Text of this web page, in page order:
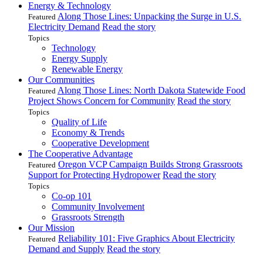
Energy & Technology
Featured Along Those Lines: Unpacking the Surge in U.S.
Electricity Demand Read the story
Topics
Technology
Energy Supply
Renewable Energy
Our Communities
Featured Along Those Lines: North Dakota Statewide Food
Project Shows Concern for Community Read the story
Topics
Quality of Life
Economy & Trends
Cooperative Development
The Cooperative Advantage
Featured Oregon VCP Campaign Builds Strong Grassroots
Support for Protecting Hydropower Read the story
Topics
Co-op 101
Community Involvement
Grassroots Strength
Our Mission
Featured Reliability 101: Five Graphics About Electricity
Demand and Supply Read the story